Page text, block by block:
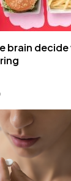
brain